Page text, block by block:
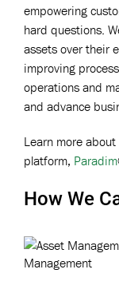
empowering
hard questions.
assets over their
improving
operations and
and advance
Learn more
platform, Paradim
How We